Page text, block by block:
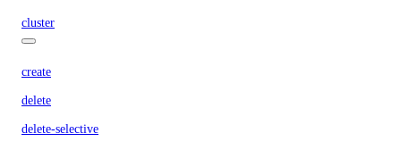
cluster
create
delete
delete-selective